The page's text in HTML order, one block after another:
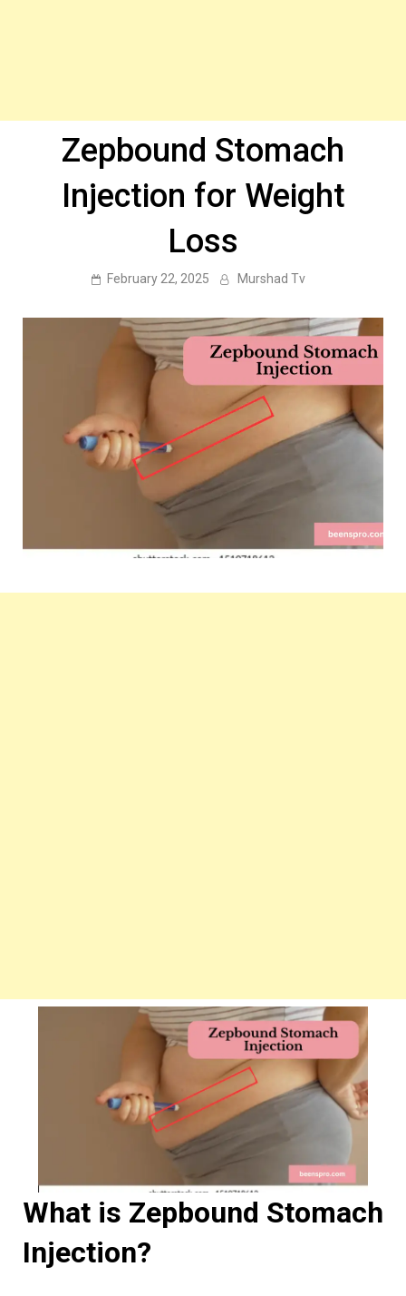
Zepbound Stomach
Injection for Weight
Loss
February 22, 2025 Murshad Tv
What is Zepbound Stomach
Injection?